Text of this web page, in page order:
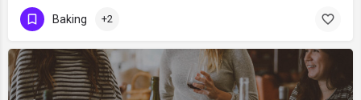
Baking +2